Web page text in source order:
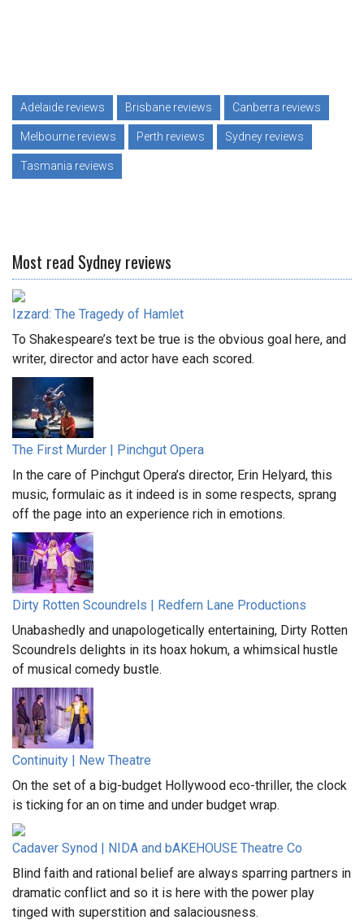
Adelaide reviews Brisbane reviews Canberra reviews
Melbourne reviews Perth reviews Sydney reviews
Tasmania reviews
Most read Sydney reviews
Izzard: The Tragedy of Hamlet
To Shakespeare’s text be true is the obvious goal here, and
writer, director and actor have each scored.
The First Murder | Pinchgut Opera
In the care of Pinchgut Opera’s director, Erin Helyard, this
music, formulaic as it indeed is in some respects, sprang
off the page into an experience rich in emotions.
Dirty Rotten Scoundrels | Redfern Lane Productions
Unabashedly and unapologetically entertaining, Dirty Rotten
Scoundrels delights in its hoax hokum, a whimsical hustle
of musical comedy bustle.
Continuity | New Theatre
On the set of a big-budget Hollywood eco-thriller, the clock
is ticking for an on time and under budget wrap.
Cadaver Synod | NIDA and bAKEHOUSE Theatre Co
Blind faith and rational belief are always sparring partners in
dramatic conflict and so it is here with the power play
tinged with superstition and salaciousness.